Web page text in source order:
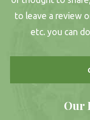
to leave a review
etc. you can
Our